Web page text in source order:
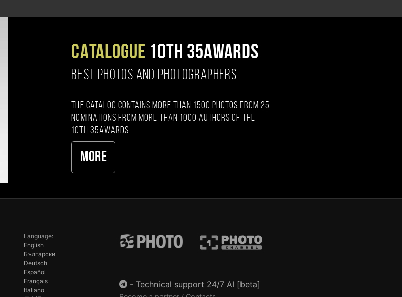
CATALOGUE 10TH 35AWARDS
BEST PHOTOS AND PHOTOGRAPHERS
The catalog contains more than 1500 photos from 25
nominations from more than 1000 authors of the
10th 35AWARDS
More
Language:
English
Български
Deutsch
Español
Français
Italiano
- Technical support 24/7 AI [beta]